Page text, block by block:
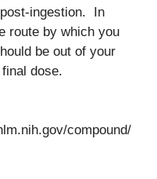
post-ingestion. In
route by which you
be out of your
dose.
compound/